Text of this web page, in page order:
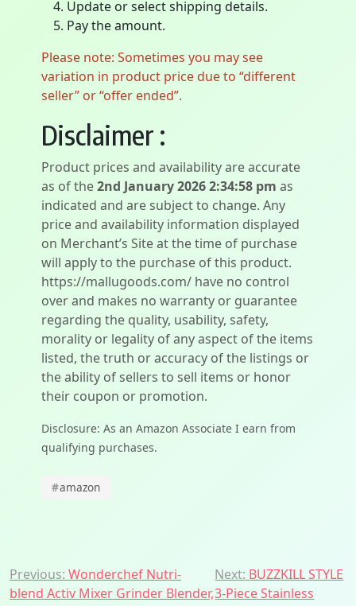
Update or select shipping details.
Pay the amount.
Please note: Sometimes you may see
variation in product price due to “different
seller” or “offer ended”.
Disclaimer :
Product prices and availability are accurate
as of the2nd January 2026 2:34:58 pm as
indicated and are subject to change. Any
price and availability information displayed
on Merchant’s Site at the time of purchase
will apply to the purchase of this product.
https://mallugoods.com/ have no control
over and makes no warranty or guarantee
regarding the quality, usability, safety,
morality or legality of any aspect of the items
listed, the truth or accuracy of the listings or
the ability of sellers to sell items or honor
their coupon or promotion.
Disclosure: As an Amazon Associate I earn from
qualifying purchases.
#amazon
Post
Previous: Wonderchef Nutri-
blend Activ Mixer Grinder Blender,
Next: BUZZKILL STYLE
3-Piece Stainless